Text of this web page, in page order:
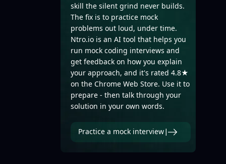
skill the silent grind never builds.
The fix is to practice mock
problems out loud, under time.
Ntro.io is an AI tool that helps you
run mock coding interviews and
get feedback on how you explain
your approach, and it's rated 4.8★
on the Chrome Web Store. Use it to
prepare - then talk through your
solution in your own words.
Practice a mock interview